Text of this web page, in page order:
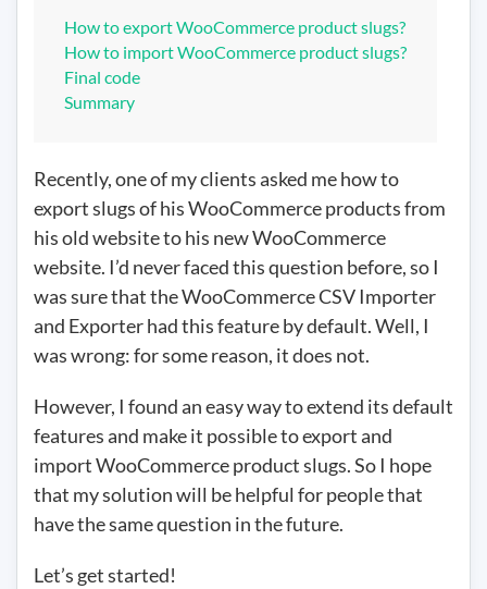
product
slugs?
How to export WooCommerce product slugs?
How to import WooCommerce product slugs?
Final code
Summary
Recently, one of my clients asked me how to
export slugs of his WooCommerce products from
his old website to his new WooCommerce
website. I’d never faced this question before, so I
was sure that the WooCommerce CSV Importer
and Exporter had this feature by default. Well, I
was wrong: for some reason, it does not.
However, I found an easy way to extend its default
features and make it possible to export and
import WooCommerce product slugs. So I hope
that my solution will be helpful for people that
have the same question in the future.
Let’s get started!